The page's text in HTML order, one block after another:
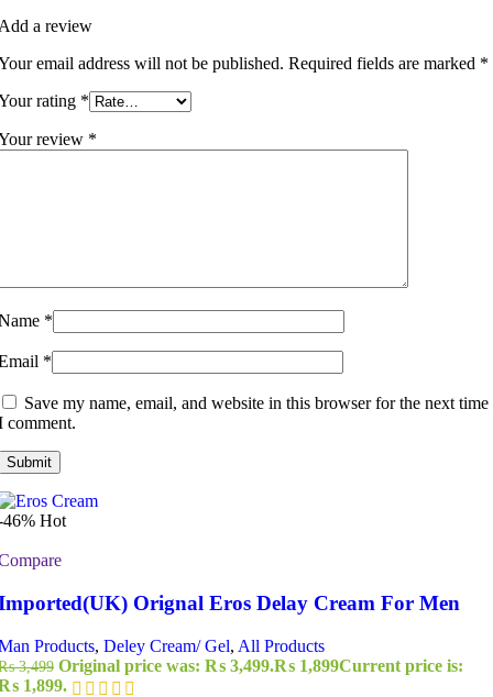
a review
email address will not be published. Required fields are marked *
rating *
review *
*
*
Save my name, email, and website in this browser for the next time
comment.
46% Hot
Orignal Eros Delay Cream For Men
Products, Deley Cream/ Gel, All Products
3,499 Original price was: ₨ 3,499.₨ 1,899Current price is:
1,899.